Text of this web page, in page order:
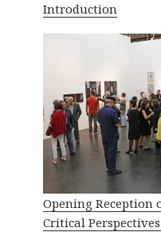
Introduction
Opening Reception
Critical